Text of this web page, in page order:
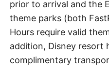
prior to arrival and the
theme parks (both
Hours require valid
addition, Disney resort
complimentary